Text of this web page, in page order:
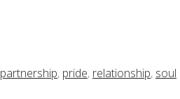
partnership, pride, relationship, soul